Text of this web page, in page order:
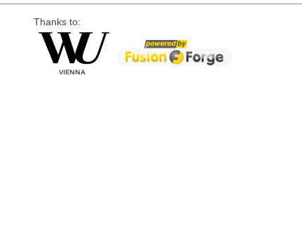
Thanks to: